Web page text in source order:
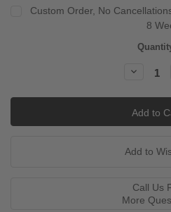
Custom Order, No
8
Decrease
Call Us
More